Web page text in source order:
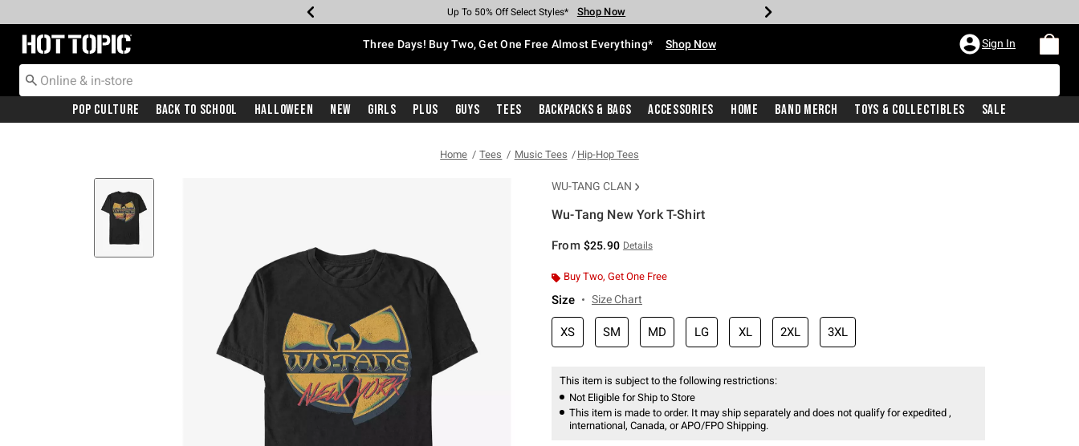
Earn Hot Cash Every $40 Spent* Shop Now
Up To 50% Off Select Styles* Shop Now
Up To 40% Off Backpacks* Shop Now
Up To 60% Off Clearance* Shop Now
Free Pickup In-Store* Shop Now
Free Shipping With $75 Purchase* Shop Now
Redirect to Hot Topic Home Page Three Days! Buy Two, Get One Free Almost Everything* Shop Now Sign In
Pop Culture Back To School Halloween New Girls Plus Guys Tees Backpacks & Bags Accessories Home Band Merch Toys & Collectibles Sale
Home Tees Music Tees Hip-Hop Tees
WU-TANG CLAN
Wu-Tang New York T-Shirt
From $25.90 Details
Buy Two, Get One Free
Size Size Chart
XS SM MD LG XL 2XL 3XL
This item is subject to the following restrictions:
Not Eligible for Ship to Store
This item is made to order. It may ship separately and does not qualify for expedited ,
international, Canada, or APO/FPO Shipping.